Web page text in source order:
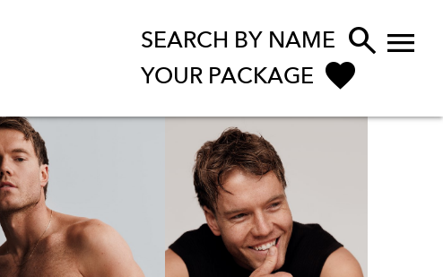
SEARCH BY NAME 
YOUR PACKAGE
